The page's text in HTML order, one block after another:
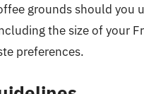
grounds should you
the size of your
preferences.